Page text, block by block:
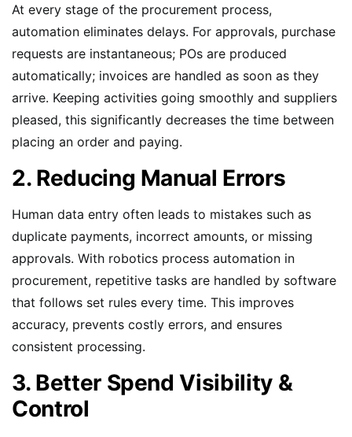
At every stage of the procurement process,
automation eliminates delays. For approvals, purchase
requests are instantaneous; POs are produced
automatically; invoices are handled as soon as they
arrive. Keeping activities going smoothly and suppliers
pleased, this significantly decreases the time between
placing an order and paying.
2. Reducing Manual Errors
Human data entry often leads to mistakes such as
duplicate payments, incorrect amounts, or missing
approvals. With robotics process automation in
procurement, repetitive tasks are handled by software
that follows set rules every time. This improves
accuracy, prevents costly errors, and ensures
consistent processing.
3. Better Spend Visibility &
Control